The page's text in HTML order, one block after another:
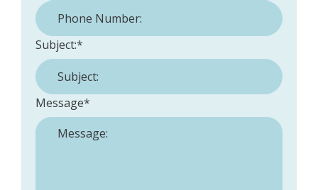
Phone Number:
Subject:*
Message*